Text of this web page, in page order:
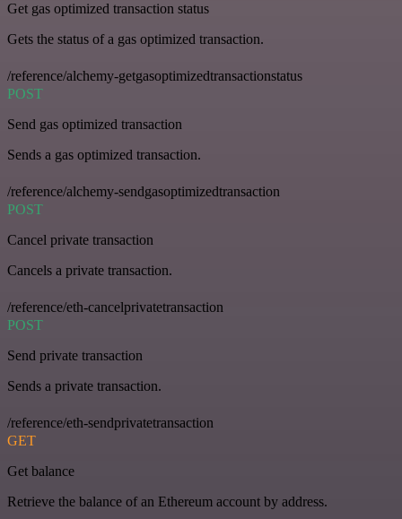
Get gas optimized transaction status
Gets the status of a gas optimized transaction.
/reference/alchemy-getgasoptimizedtransactionstatus
POST
Send gas optimized transaction
Sends a gas optimized transaction.
/reference/alchemy-sendgasoptimizedtransaction
POST
Cancel private transaction
Cancels a private transaction.
/reference/eth-cancelprivatetransaction
POST
Send private transaction
Sends a private transaction.
/reference/eth-sendprivatetransaction
GET
Get balance
Retrieve the balance of an Ethereum account by address.